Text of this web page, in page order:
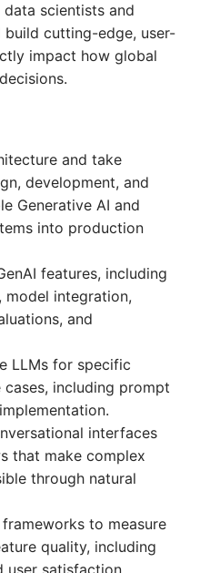
scientists and
cutting-edge, user-
impact how global
and take
development, and
Generative AI and
into production
features, including
model integration,
and
LLMs for specific
cases, including prompt
interfaces
that make complex
through natural
to measure
quality, including
user satisfaction